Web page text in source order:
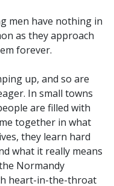
men have nothing in
as they approach
forever.
up, and so are
In small towns
are filled with
together in what
they learn hard
what it really means
Normandy
heart-in-the-throat